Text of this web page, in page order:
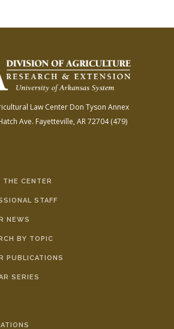
Law Center Don Tyson Annex
Ave. Fayetteville, AR 72704(479)
THE CENTER
STAFF
NEWS
BY TOPIC
PUBLICATIONS
SERIES